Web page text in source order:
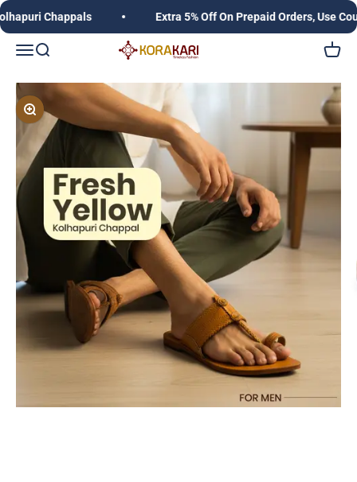
Skip to content
Chappals Extra 5% Off On Prepaid Orders, Use
Open navigation menu
Open search Korakari Timeless Fashion | Kolhapuri Chappals
Open
Zoom